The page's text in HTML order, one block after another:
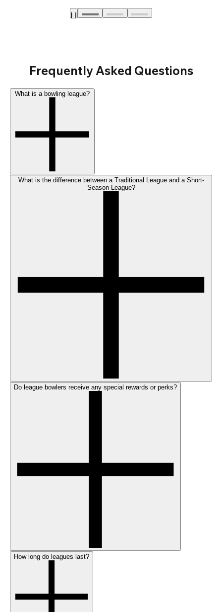
Frequently Asked Questions
What is the difference between a Traditional League and a Short-
Season League?
Do league bowlers receive any special rewards or perks?
How long do leagues last?